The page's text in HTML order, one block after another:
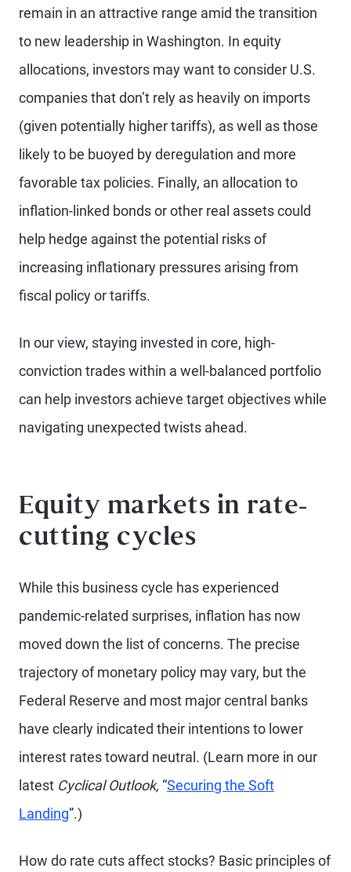
remain in an attractive range amid the transition
to new leadership in Washington. In equity
allocations, investors may want to consider U.S.
companies that don’t rely as heavily on imports
(given potentially higher tariffs), as well as those
likely to be buoyed by deregulation and more
favorable tax policies. Finally, an allocation to
inflation-linked bonds or other real assets could
help hedge against the potential risks of
increasing inflationary pressures arising from
fiscal policy or tariffs.
In our view, staying invested in core, high-
conviction trades within a well-balanced portfolio
can help investors achieve target objectives while
navigating unexpected twists ahead.
Equity markets in rate-
cutting cycles
While this business cycle has experienced
pandemic-related surprises, inflation has now
moved down the list of concerns. The precise
trajectory of monetary policy may vary, but the
Federal Reserve and most major central banks
have clearly indicated their intentions to lower
interest rates toward neutral. (Learn more in our
latest Cyclical Outlook, “Securing the Soft
Landing”.)
How do rate cuts affect stocks? Basic principles of